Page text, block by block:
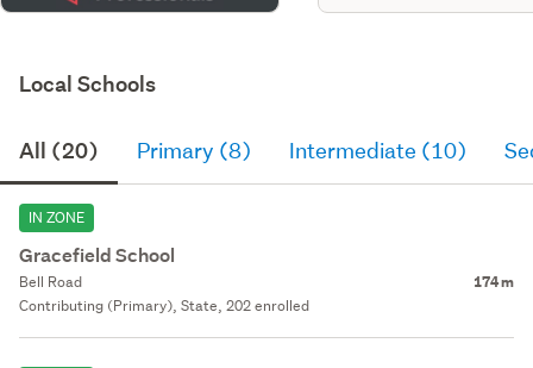
Local Schools
All (20) Primary (8) Intermediate (10)
IN ZONE
Gracefield School
Bell Road 174 m
Contributing (Primary), State, 202 enrolled